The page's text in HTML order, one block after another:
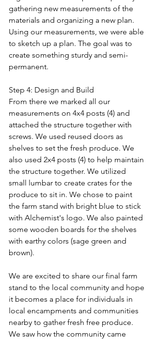
gathering new measurements of the
materials and organizing a new plan.
Using our measurements, we were able
to sketch up a plan. The goal was to
create something sturdy and semi-
permanent.
Step 4: Design and Build
From there we marked all our
measurements on 4x4 posts (4) and
attached the structure together with
screws. We used reused doors as
shelves to set the fresh produce. We
also used 2x4 posts (4) to help maintain
the structure together. We utilized
small lumbar to create crates for the
produce to sit in. We chose to paint
the farm stand with bright blue to stick
with Alchemist's logo. We also painted
some wooden boards for the shelves
with earthy colors (sage green and
brown).
We are excited to share our final farm
stand to the local community and hope
it becomes a place for individuals in
local encampments and communities
nearby to gather fresh free produce.
We saw how the community came